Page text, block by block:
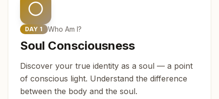
DAY 1 Who Am I?
Soul Consciousness
Discover your true identity as a soul — a point
of conscious light. Understand the difference
between the body and the soul.